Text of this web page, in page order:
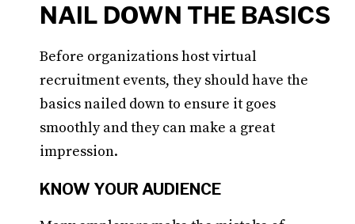
NAIL DOWN THE BASICS
Before organizations host virtual
recruitment events, they should have the
basics nailed down to ensure it goes
smoothly and they can make a great
impression.
KNOW YOUR AUDIENCE